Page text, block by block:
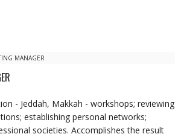
MANAGER
- Jeddah, Makkah - workshops; reviewing
establishing personal networks;
societies. Accomplishes the result